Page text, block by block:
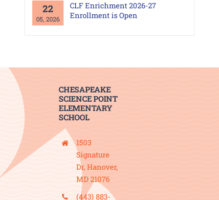
22
05, 2026
CLF Enrichment 2026-27
Enrollment is Open
CHESAPEAKE
SCIENCE POINT
ELEMENTARY
SCHOOL
1503
Signature
Dr, Hanover,
MD 21076
(443) 883-